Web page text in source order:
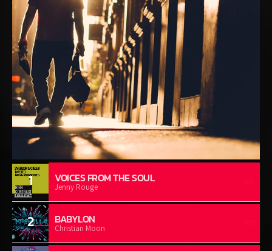
1 VOICES FROM THE SOUL
Jenny Rouge
2 BABYLON
Christian Moon